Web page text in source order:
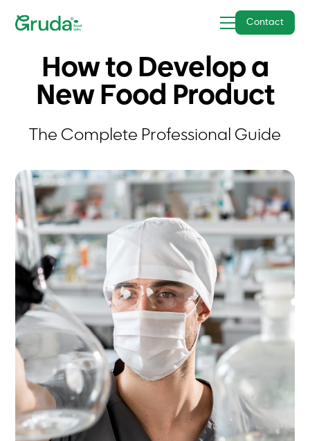
Contact
How to Develop a
New Food Product
The Complete Professional Guide